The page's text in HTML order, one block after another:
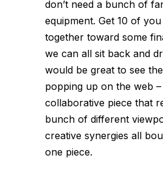
don’t need a bunch of
equipment. Get 10 of
together toward some
we can all sit back and
would be great to see
popping up on the web –
collaborative piece that
bunch of different
creative synergies all
one piece.